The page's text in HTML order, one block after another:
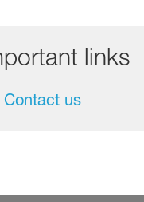
links
Contact us